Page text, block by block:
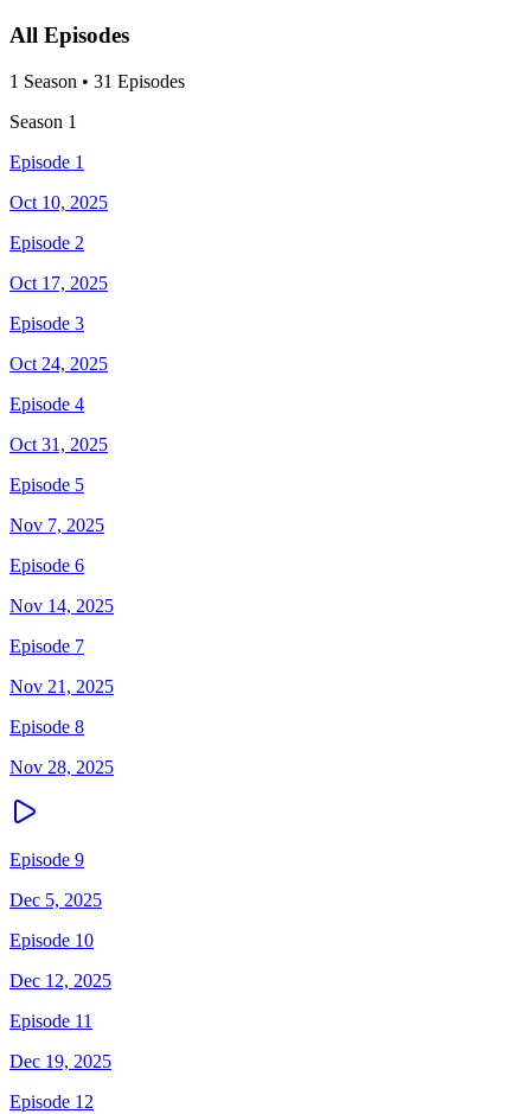
All Episodes
1 Season • 31 Episodes
Season 1
Episode 1
Oct 10, 2025
Episode 2
Oct 17, 2025
Episode 3
Oct 24, 2025
Episode 4
Oct 31, 2025
Episode 5
Nov 7, 2025
Episode 6
Nov 14, 2025
Episode 7
Nov 21, 2025
Episode 8
Nov 28, 2025
Episode 9
Dec 5, 2025
Episode 10
Dec 12, 2025
Episode 11
Dec 19, 2025
Episode 12